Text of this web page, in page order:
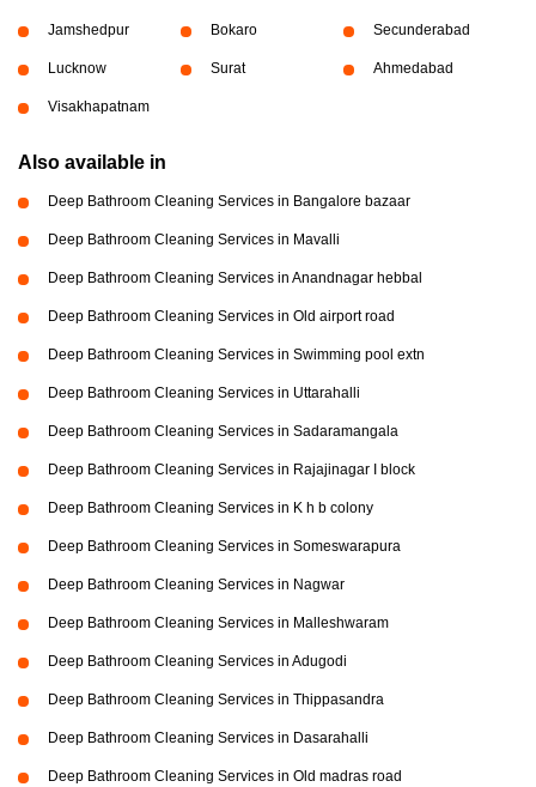
Jamshedpur Bokaro Secunderabad
Lucknow Surat Ahmedabad
Visakhapatnam
Also available in
Deep Bathroom Cleaning Services in Bangalore bazaar
Deep Bathroom Cleaning Services in Mavalli
Deep Bathroom Cleaning Services in Anandnagar hebbal
Deep Bathroom Cleaning Services in Old airport road
Deep Bathroom Cleaning Services in Swimming pool extn
Deep Bathroom Cleaning Services in Uttarahalli
Deep Bathroom Cleaning Services in Sadaramangala
Deep Bathroom Cleaning Services in Rajajinagar I block
Deep Bathroom Cleaning Services in K h b colony
Deep Bathroom Cleaning Services in Someswarapura
Deep Bathroom Cleaning Services in Nagwar
Deep Bathroom Cleaning Services in Malleshwaram
Deep Bathroom Cleaning Services in Adugodi
Deep Bathroom Cleaning Services in Thippasandra
Deep Bathroom Cleaning Services in Dasarahalli
Deep Bathroom Cleaning Services in Old madras road